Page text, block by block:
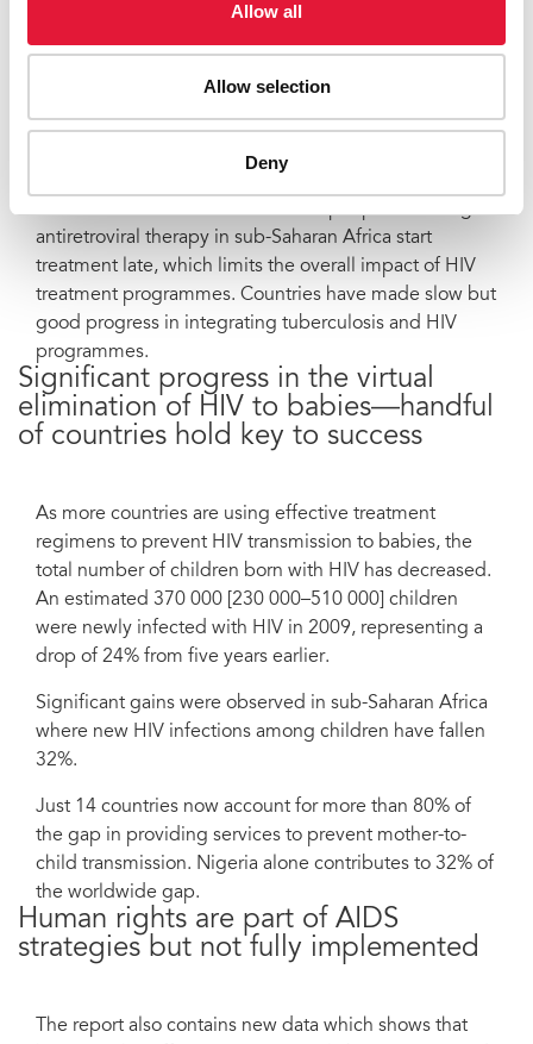
Allow all
Allow selection
Deny
secondary dividend of stopping new HIV infections
with increased access to HIV treatment.
However, nearly twice the number of people—10
million—are waiting for treatment. New evidence
shows that scaling up treatment has led to reductions
antiretroviral therapy in sub-Saharan Africa start
treatment late, which limits the overall impact of HIV
treatment programmes. Countries have made slow but
good progress in integrating tuberculosis and HIV
programmes.
Significant progress in the virtual
elimination of HIV to babies—handful
of countries hold key to success
As more countries are using effective treatment
regimens to prevent HIV transmission to babies, the
total number of children born with HIV has decreased.
An estimated 370 000 [230 000–510 000] children
were newly infected with HIV in 2009, representing a
drop of 24% from five years earlier.
Significant gains were observed in sub-Saharan Africa
where new HIV infections among children have fallen
32%.
Just 14 countries now account for more than 80% of
the gap in providing services to prevent mother-to-
child transmission. Nigeria alone contributes to 32% of
the worldwide gap.
Human rights are part of AIDS
strategies but not fully implemented
The report also contains new data which shows that